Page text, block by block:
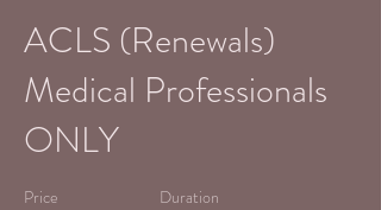
ACLS (Renewals)
Medical Professionals
ONLY
Price Duration